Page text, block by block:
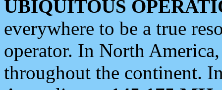
UBIQUITOUS
everywhere to be a true
operator. In North
throughout the continent.